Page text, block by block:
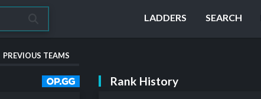
LADDERS SEARCH
PREVIOUS TEAMS
Rank History